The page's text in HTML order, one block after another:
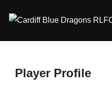
Player Profile